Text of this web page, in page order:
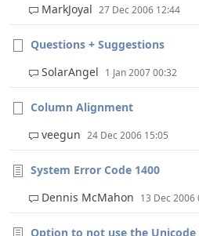
MarkJoyal 27 Dec 2006 12:44
Questions + Suggestions
SolarAngel 1 Jan 2007 00:32
Column Alignment
veegun 24 Dec 2006 15:05
System Error Code 1400
Dennis McMahon 13 Dec 2006
Option to not use the Unicode